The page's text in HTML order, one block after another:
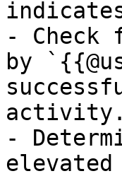
- Check
by
activity.
-